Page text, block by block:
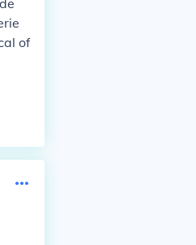
of